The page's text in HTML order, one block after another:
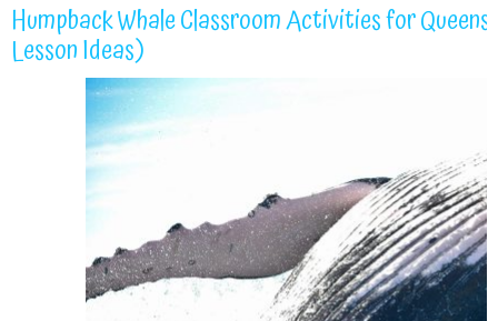
Humpback Whale Classroom Activities for
Lesson Ideas)